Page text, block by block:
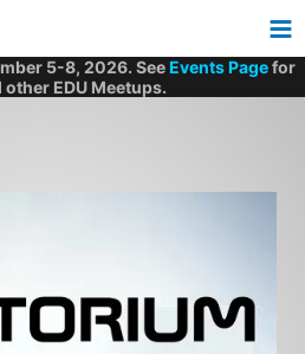
5-8, 2026. SeeEvents Pagefor
EDU Meetups.